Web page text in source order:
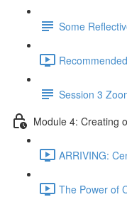
Some
Session 3
Module 4: Creating
ARRIVING:
The Power of